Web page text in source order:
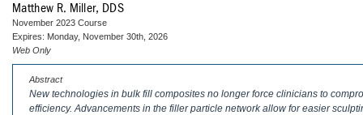
Live Webinars
On-Demand Webinars
DEA Opioid Modules
Ebooks
Partner Programs
All Partner Programs
University Programs
Matthew R. Miller, DDS
November 2023 Course
Expires: Monday, November 30th, 2026
Web Only
Abstract
New technologies in bulk fill composites no longer force clinicians to
efficiency. Advancements in the filler particle network allow for easier